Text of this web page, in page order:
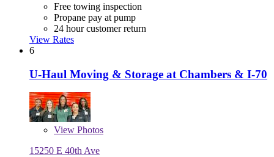
Free towing inspection
Propane pay at pump
24 hour customer return
View Rates
6
U-Haul Moving & Storage at Chambers & I-70
View Photos
15250 E 40th Ave